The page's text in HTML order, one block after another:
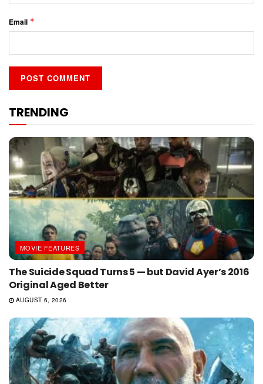
Email *
TRENDING
MOVIE FEATURES
The Suicide Squad Turns 5 — but David Ayer’s 2016
Original Aged Better
AUGUST 6, 2026